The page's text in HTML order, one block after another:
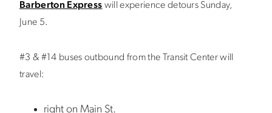
Barberton Express will experience detours Sunday,
June 5.
#3 & #14 buses outbound from the Transit Center will
travel:
right on Main St.